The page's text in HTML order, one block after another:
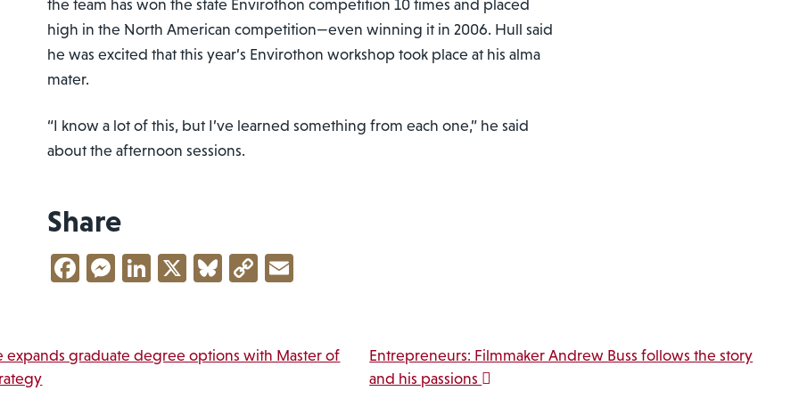
the team has won the state Envirothon competition 10 times and placed
high in the North American competition—even winning it in 2006. Hull said
he was excited that this year’s Envirothon workshop took place at his alma
mater.
“I know a lot of this, but I’ve learned something from each one,” he said
about the afternoon sessions.
Share
Facebook
Messenger
LinkedIn
X Bluesky
Copy
expands graduate degree options with Master of
Entrepreneurs: Filmmaker Andrew Buss follows the story
and his passions